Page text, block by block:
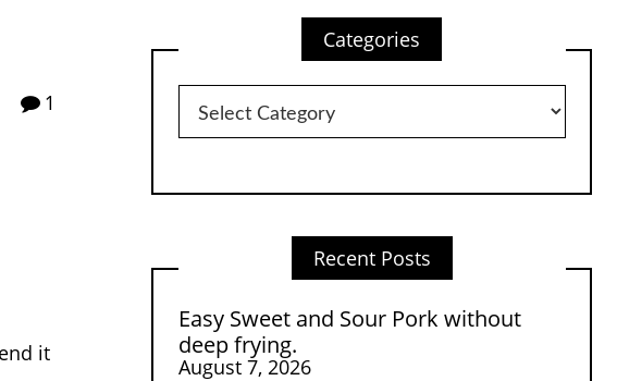
1
it
Categories
Categories
Recent Posts
Easy Sweet and Sour Pork without
deep frying.
August 7, 2026